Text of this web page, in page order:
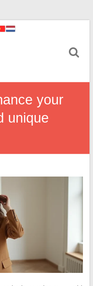
your
unique